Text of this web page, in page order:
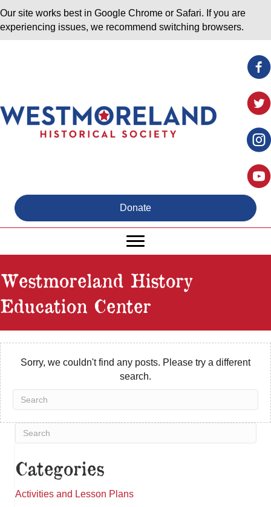
Our site works best in Google Chrome or Safari. If you are
experiencing issues, we recommend switching browsers.
Donate
Westmoreland History
Education Center
Sorry, we couldn't find any posts. Please try a different
search.
Categories
Activities and Lesson Plans